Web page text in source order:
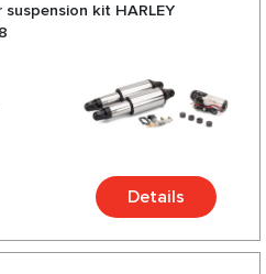
suspension kit HARLEY
Details